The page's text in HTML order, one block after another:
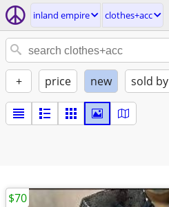
inland empire clothes+acc
+ price new sold by
$70